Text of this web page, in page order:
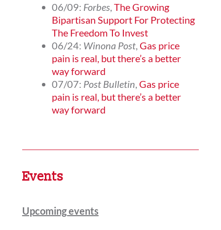
06/09: Forbes,The Growing
Bipartisan Support For Protecting
The Freedom To Invest
06/24: Winona Post, Gas price
pain is real, but there’s a better
way forward
07/07: Post Bulletin, Gas price
pain is real, but there’s a better
way forward
Events
Upcoming events